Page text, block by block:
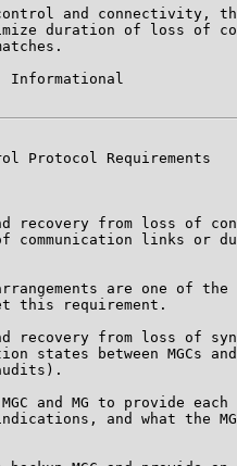
and connectivity,
duration of loss of
Protocol Requirements
recovery from loss of
communication links or
are one of the
this requirement.
recovery from loss of
states between MGCs
and MG to provide each
and what the